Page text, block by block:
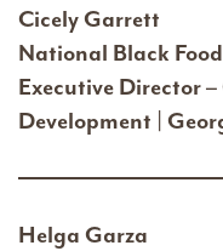
Cicely Garrett
National Black
Executive Director
Development |
Helga Garza